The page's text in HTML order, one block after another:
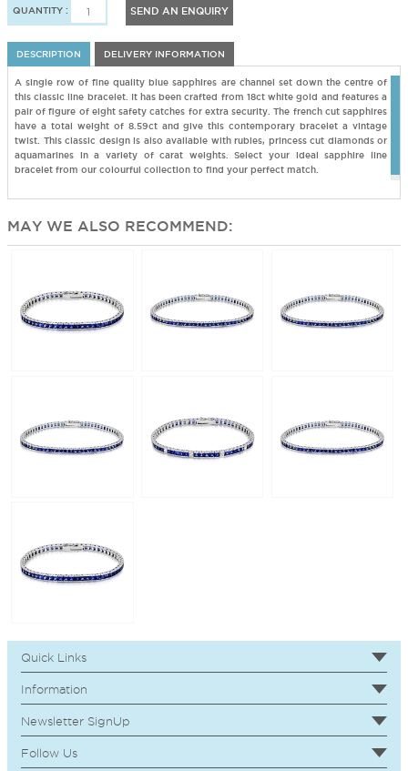
QUANTITY : SEND AN ENQUIRY
DESCRIPTION DELIVERY INFORMATION
A single row of fine quality blue sapphires are channel set down the centre of
this classic line bracelet. It has been crafted from 18ct white gold and features a
pair of figure of eight safety catches for extra security. The french cut sapphires
have a total weight of 8.59ct and give this contemporary bracelet a vintage
twist. This classic design is also available with rubies, princess cut diamonds or
aquamarines in a variety of carat weights. Select your ideal sapphire line
bracelet from our colourful collection to find your perfect match.
MAY WE ALSO RECOMMEND:
Quick Links
Information
Newsletter SignUp
Follow Us